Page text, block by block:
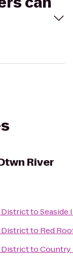
River
DistricttoSeaside
Districtto Red
DistricttoCountry